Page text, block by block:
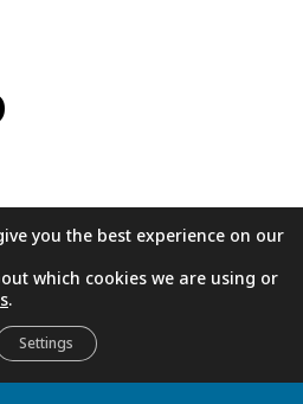
Discover
you the best experience on our
which cookies we are using or
.
Settings